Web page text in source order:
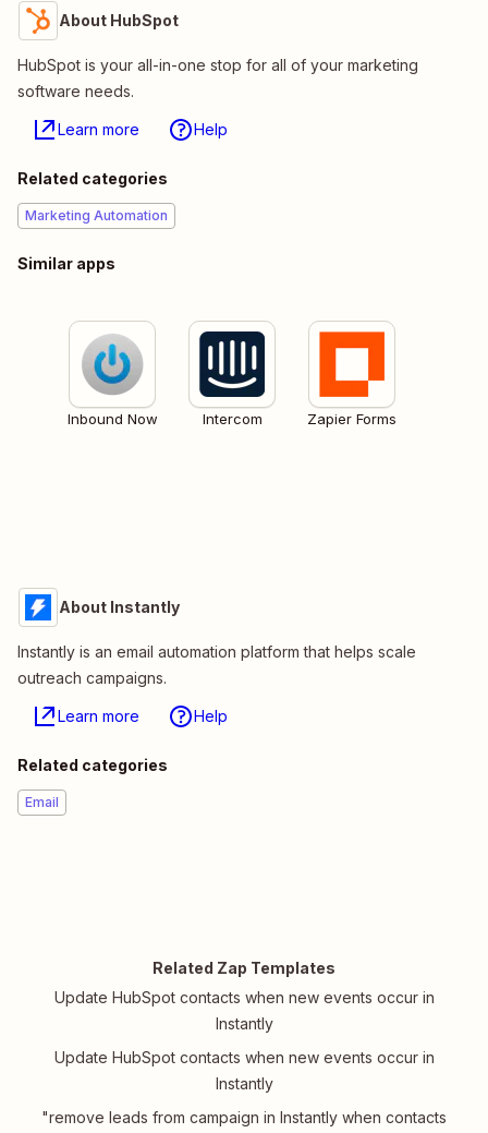
About HubSpot
HubSpot is your all-in-one stop for all of your marketing
software needs.
Learn more Help
Related categories
Marketing Automation
Similar apps
Inbound Now Intercom Zapier Forms
About Instantly
Instantly is an email automation platform that helps scale
outreach campaigns.
Learn more Help
Related categories
Email
Related Zap Templates
Update HubSpot contacts when new events occur in
Instantly
Update HubSpot contacts when new events occur in
Instantly
"remove leads from campaign in Instantly when contacts